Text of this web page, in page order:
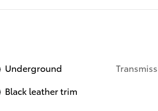
Underground
Black leather trim